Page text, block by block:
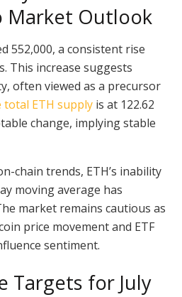
Market Outlook
552,000, a consistent rise
This increase suggests
often viewed as a precursor
total ETH supply is at 122.62
change, implying stable
chain trends, ETH’s inability
moving average has
market remains cautious as
price movement and ETF
sentiment.
Targets for July